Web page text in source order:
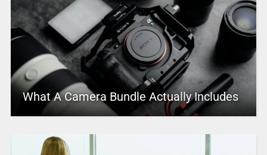
What A Camera Bundle Actually Includes